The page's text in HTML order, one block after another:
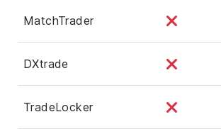
MatchTrader
DXtrade
TradeLocker